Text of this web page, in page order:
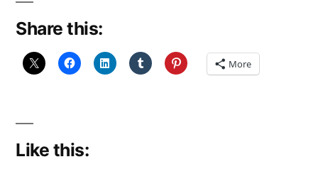
Share this:
More
Like this: